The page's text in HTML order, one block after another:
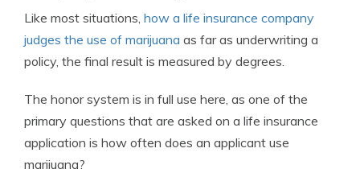
Like most situations, how a life insurance company
judges the use of marijuana as far as underwriting a
policy, the final result is measured by degrees.
The honor system is in full use here, as one of the
primary questions that are asked on a life insurance
application is how often does an applicant use
marijuana?